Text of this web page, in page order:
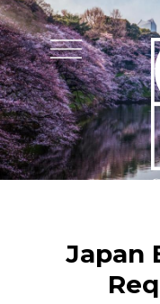
ПутешествияЭксклюзивные
Japan